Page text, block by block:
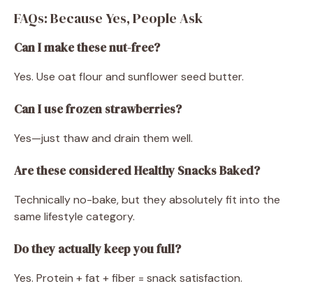
FAQs: Because Yes, People Ask
Can I make these nut-free?
Yes. Use oat flour and sunflower seed butter.
Can I use frozen strawberries?
Yes—just thaw and drain them well.
Are these considered Healthy Snacks Baked?
Technically no-bake, but they absolutely fit into the
same lifestyle category.
Do they actually keep you full?
Yes. Protein + fat + fiber = snack satisfaction.